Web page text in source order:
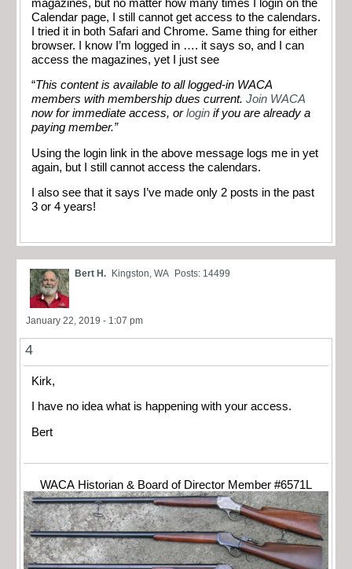
magazines, but no matter how many times I login on the
Calendar page, I still cannot get access to the calendars.
I tried it in both Safari and Chrome. Same thing for either
browser. I know I’m logged in …. it says so, and I can
access the magazines, yet I just see
“This content is available to all logged-in WACA
members with membership dues current. Join WACA
now for immediate access, orlogin if you are already a
paying member.”
Using the login link in the above message logs me in yet
again, but I still cannot access the calendars.
I also see that it says I’ve made only 2 posts in the past
3 or 4 years!
Bert H. Kingston, WA Posts: 14499
January 22, 2019 - 1:07 pm
4
Kirk,
I have no idea what is happening with your access.
Bert
WACA Historian & Board of Director Member #6571L